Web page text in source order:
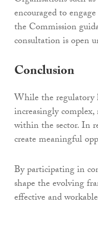
encouraged to
the Commission
consultation is open
Conclusion
While the regulatory
increasingly
within the sector. In
create meaningful
By participating in
shape the evolving
effective and